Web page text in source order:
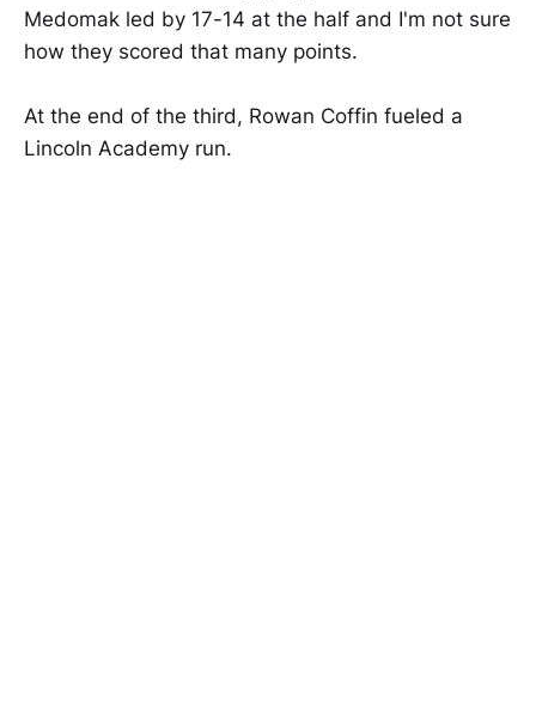
Medomak led by 17-14 at the half and I'm not sure
how they scored that many points.
At the end of the third, Rowan Coffin fueled a
Lincoln Academy run.